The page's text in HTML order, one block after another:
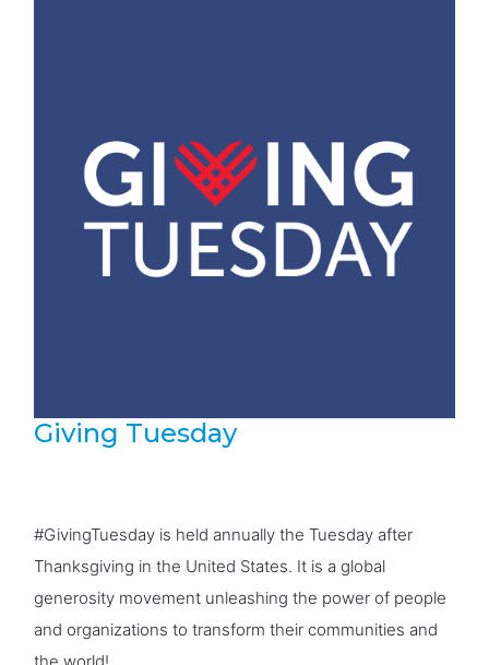
Giving Tuesday
#GivingTuesday is held annually the Tuesday after
Thanksgiving in the United States. It is a global
generosity movement unleashing the power of people
and organizations to transform their communities and
the world!